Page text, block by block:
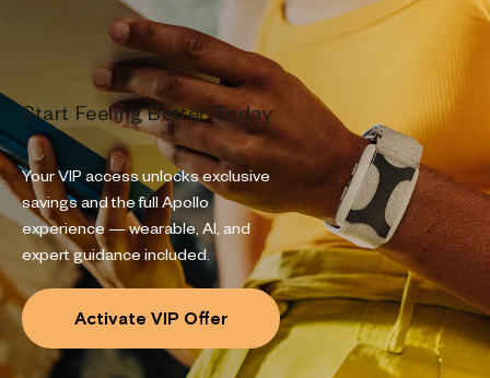
Start Feeling Better Today
Your VIP access unlocks exclusive
savings and the full Apollo
experience — wearable, AI, and
expert guidance included.
Activate VIP Offer